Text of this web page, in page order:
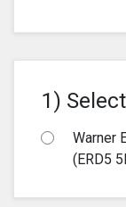
1)
Warner
(ERD5